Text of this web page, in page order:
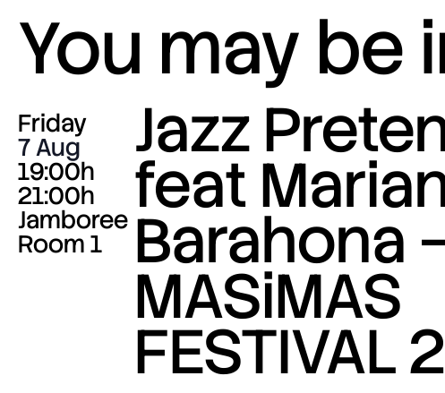
You may be
Friday
7 Aug
19:00h
21:00h
Jamboree
Room 1
Jazz
feat
Barahona
MASiMAS
FESTIVAL